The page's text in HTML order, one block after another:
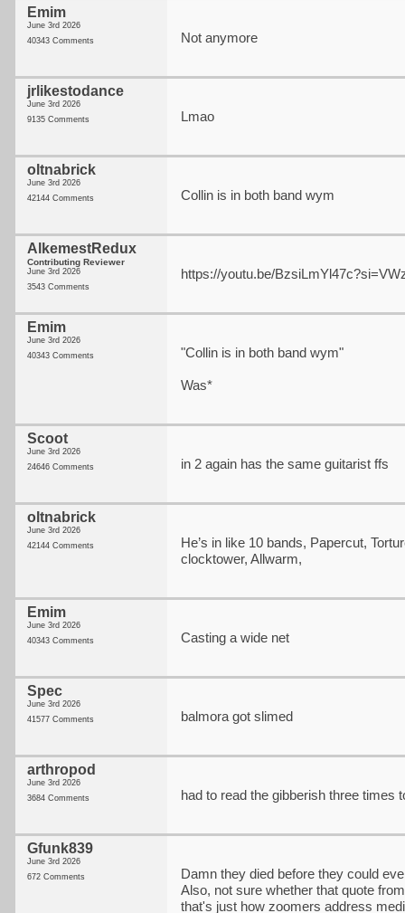
Emim
June 3rd 2026
40343 Comments
Not anymore
jrlikestodance
June 3rd 2026
9135 Comments
Lmao
oltnabrick
June 3rd 2026
42144 Comments
Collin is in both band wym
AlkemestRedux
Contributing Reviewer
June 3rd 2026
3543 Comments
https://youtu.be/
Emim
June 3rd 2026
40343 Comments
"Collin is in both band wym"
Was*
Scoot
June 3rd 2026
24646 Comments
in 2 again has the same guitarist ffs
oltnabrick
June 3rd 2026
42144 Comments
He’s in like 10 bands, Papercut,
clocktower, Allwarm,
Emim
June 3rd 2026
40343 Comments
Casting a wide net
Spec
June 3rd 2026
41577 Comments
balmora got slimed
arthropod
June 3rd 2026
3684 Comments
had to read the gibberish three times
Gfunk839
June 3rd 2026
672 Comments
Damn they died before they could
Also, not sure whether that quote
that's just how zoomers address